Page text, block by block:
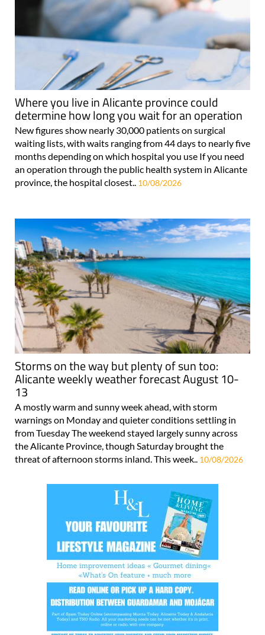
Where you live in Alicante province could
determine how long you wait for an operation
New figures show nearly 30,000 patients on surgical
waiting lists, with waits ranging from 44 days to nearly five
months depending on which hospital you use If you need
an operation through the public health system in Alicante
province, the hospital closest.. 10/08/2026
Storms on the way but plenty of sun too:
Alicante weekly weather forecast August 10-
13
A mostly warm and sunny week ahead, with storm
warnings on Monday and quieter conditions settling in
from Tuesday The weekend stayed largely sunny across
the Alicante Province, though Saturday brought the
threat of afternoon storms inland. This week.. 10/08/2026